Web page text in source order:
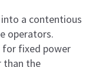
a contentious
operators.
for fixed power
than the